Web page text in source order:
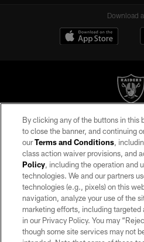
Download
©2026 by the Las Vegas Raiders. All
may be reproduced without the express
Raiders.
PRIVACY
TERMS OF
AD
YOUR PRIVACY
By clicking any of the buttons in this
to close the banner, and continuing
ourTerms and Conditions,
class action waiver provisions, and
Policy, including the operation and
technologies. We and our partners
technologies (e.g., pixels) on this
navigation, analyze your use of the
marketing efforts, including
in our Privacy Policy. You may
though some site services may not